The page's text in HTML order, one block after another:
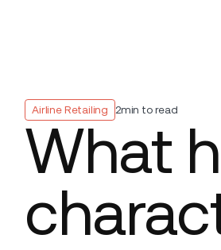
Airline Retailing 2min to read
What